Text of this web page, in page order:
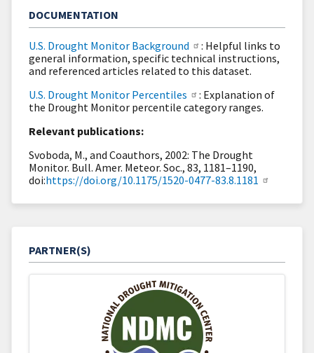
DOCUMENTATION
U.S. Drought Monitor Background
: Helpful links to
general information, specific technical instructions,
and referenced articles related to this dataset.
U.S. Drought Monitor Percentiles
: Explanation of
the Drought Monitor percentile category ranges.
Relevant publications:
Svoboda, M., and Coauthors, 2002: The Drought
Monitor. Bull. Amer. Meteor. Soc., 83, 1181–1190,
doi:https://doi.org/10.1175/1520-0477-83.8.1181
PARTNER(S)